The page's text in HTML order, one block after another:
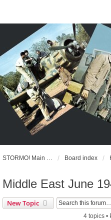
STORMO! Main Website Board index
Middle East June
New Topic
4 topics •